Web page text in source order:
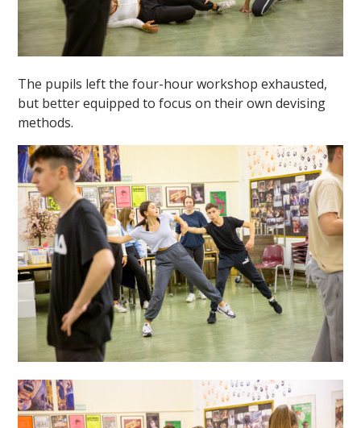
The pupils left the four-hour workshop exhausted,
but better equipped to focus on their own devising
methods.